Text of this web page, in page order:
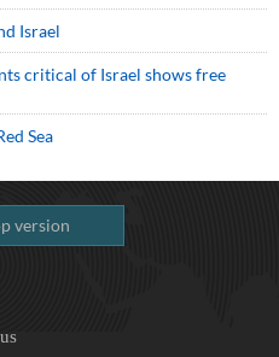
Israel
critical of Israel shows free
Sea
version